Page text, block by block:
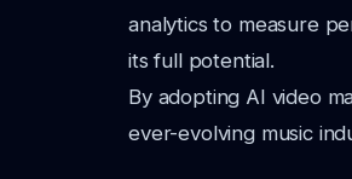
analytics to measure
its full potential.
By adopting AI video
ever-evolving music